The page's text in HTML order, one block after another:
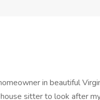
in beautiful
sitter to look after